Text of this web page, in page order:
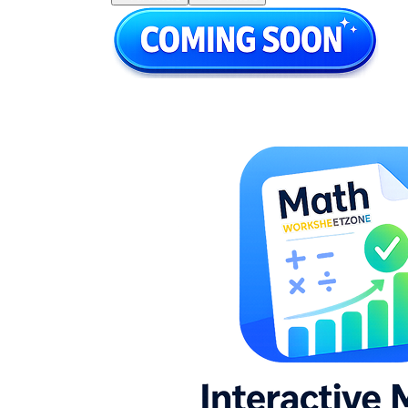
station rotations, or end-of-unit independent
practice